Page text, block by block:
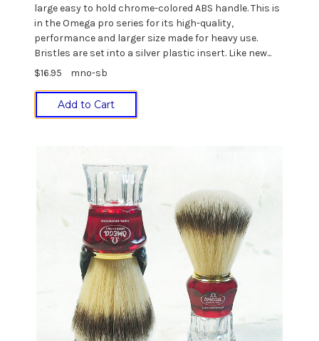
large easy to hold chrome-colored ABS handle. This is
in the Omega pro series for its high-quality,
performance and larger size made for heavy use.
Bristles are set into a silver plastic insert. Like new...
$16.95
mno-sb
Add to Cart